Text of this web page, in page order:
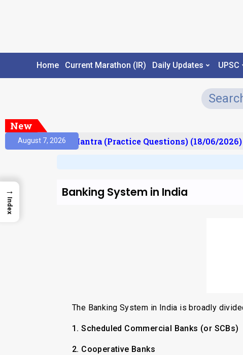
Home Current Marathon (IR) Daily Updates UPSC
New
August 7, 2026
Prelims Mantra (Practice Questions) (18/06/2026)
Banking System in India
The Banking System in India is broadly
1. Scheduled Commercial Banks (or SCBs)
2. Cooperative Banks
→
Index